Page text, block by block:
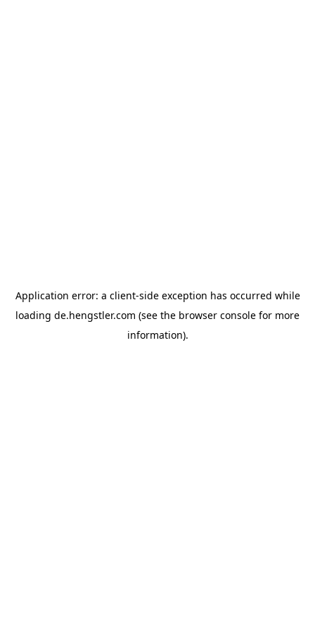
Application error: a client-side exception has occurred while
loading de.hengstler.com (see the browser console for more
information).